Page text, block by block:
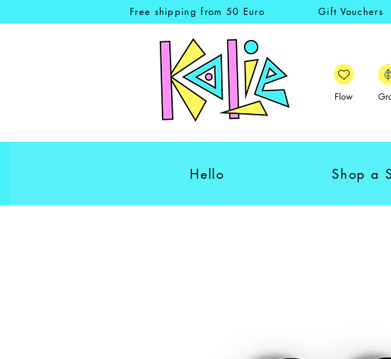
Free shipping from 50 Euro Gift Vouchers
Flow
Hello Shop a